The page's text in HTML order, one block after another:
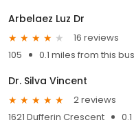
Arbelaez Luz Dr
16 reviews
105
0.1 miles from this
Dr. Silva Vincent
2 reviews
1621 Dufferin Crescent